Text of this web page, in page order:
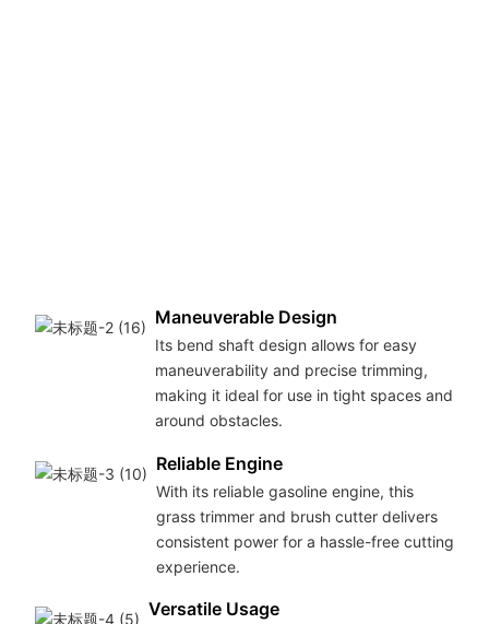
Maneuverable Design
Its bend shaft design allows for easy
maneuverability and precise trimming,
making it ideal for use in tight spaces and
around obstacles.
Reliable Engine
With its reliable gasoline engine, this
grass trimmer and brush cutter delivers
consistent power for a hassle-free cutting
experience.
Versatile Usage